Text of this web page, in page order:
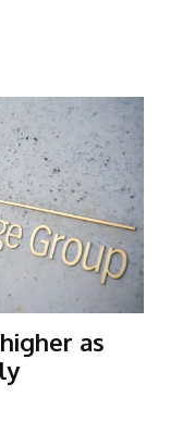
as